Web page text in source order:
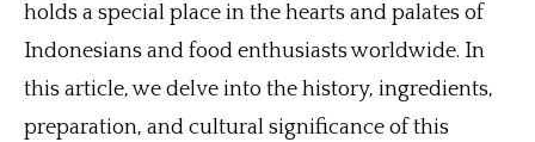
holds a special place in the hearts and palates of
Indonesians and food enthusiasts worldwide. In
this article, we delve into the history, ingredients,
preparation, and cultural significance of this